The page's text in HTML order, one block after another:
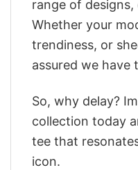
range of
Whether your
trendiness, or
assured we
So, why delay?
collection today
tee that
icon.